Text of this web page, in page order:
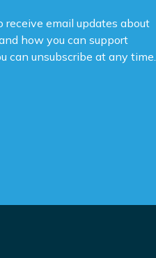
receive email updates about
how you can support
can unsubscribe at any time.